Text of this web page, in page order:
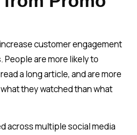
customer engagement
are more likely to
a long article, and are more
they watched than what
across multiple social media